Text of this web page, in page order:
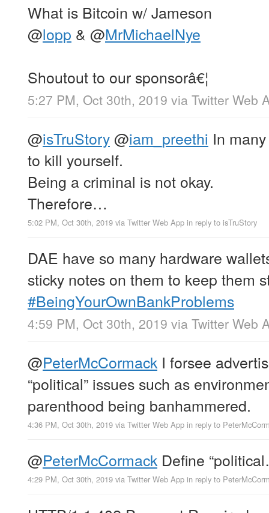
What is Bitcoin w/ Jameson
@lopp & @MrMichaelNye
Shoutout to our sponsorâ€¦
5:27 PM, Oct 30th, 2019 via Twitter Web
@isTruStory@iam_preethi In
to kill yourself.
Being a criminal is not okay.
Therefore…
5:02 PM, Oct 30th, 2019 via Twitter Web App in reply to isTruStory
DAE have so many hardware
sticky notes on them to keep them
#BeingYourOwnBankProblems
4:59 PM, Oct 30th, 2019 via Twitter Web
@PeterMcCormack I forsee
“political” issues such as
parenthood being banhammered.
4:36 PM, Oct 30th, 2019 via Twitter Web App in reply to
@PeterMcCormackDefine
4:29 PM, Oct 30th, 2019 via Twitter Web App in reply to